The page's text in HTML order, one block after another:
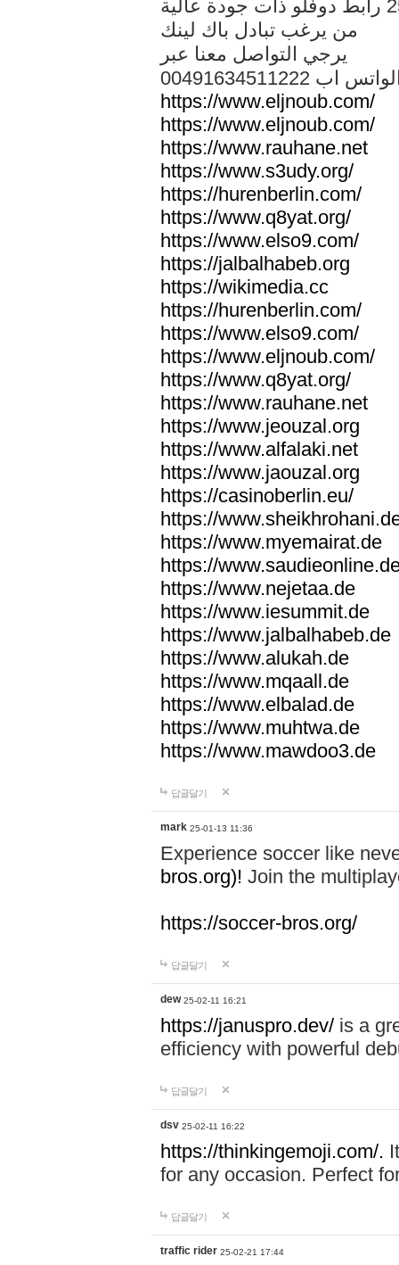
من يرغب تبادل باك لينك
يرجي التواصل معنا عبر
الواتس اب
https://www.eljnoub.com/
https://www.eljnoub.com/
https://www.rauhane.net
https://www.s3udy.org/
https://hurenberlin.com/
https://www.q8yat.org/
https://www.elso9.com/
https://jalbalhabeb.org
https://wikimedia.cc
https://hurenberlin.com/
https://www.elso9.com/
https://www.eljnoub.com/
https://www.q8yat.org/
https://www.rauhane.net
https://www.jeouzal.org
https://www.alfalaki.net
https://www.jaouzal.org
https://casinoberlin.eu/
https://
https://www.myemairat.de
https://
https://www.nejetaa.de
https://www.iesummit.de
https://www.jalbalhabeb.de
https://www.alukah.de
https://www.mqaall.de
https://www.elbalad.de
https://www.muhtwa.de
https://www.mawdoo3.de
답글달기
mark 25-01-13 11:36
Experience soccer like
bros.org)! Join the
https://soccer-bros.org/
답글달기
dew 25-02-11 16:21
https://januspro.dev/ is a
efficiency with powerful
답글달기
dsv 25-02-11 16:22
https://thinkingemoji.com/.
for any occasion. Perfect
답글달기
traffic rider 25-02-21 17:44